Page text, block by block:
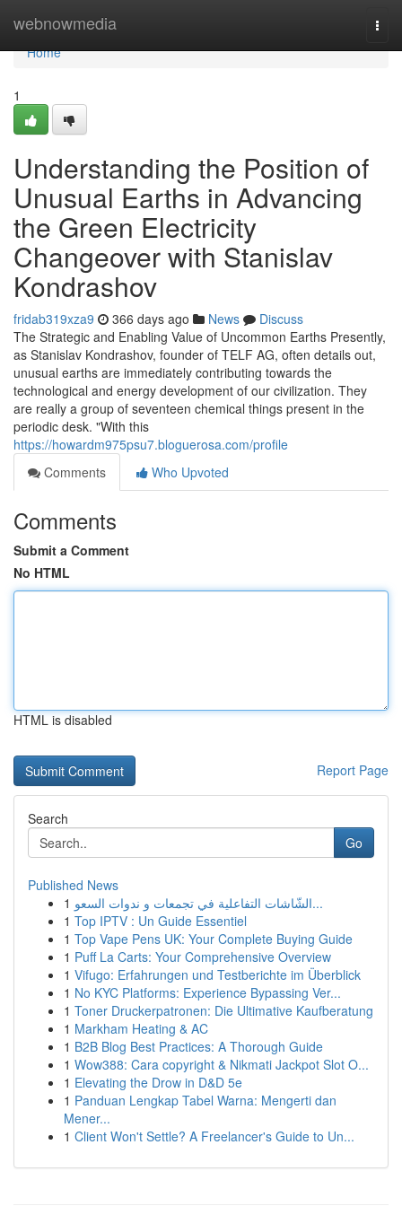
webnowmedia
Home
Home
1
Understanding the Position of
Unusual Earths in Advancing
the Green Electricity
Changeover with Stanislav
Kondrashov
fridab319xza9 366 days ago News
Discuss
The Strategic and Enabling Value of Uncommon Earths Presently,
as Stanislav Kondrashov, founder of TELF AG, often details out,
unusual earths are immediately contributing towards the
technological and energy development of our civilization. They
are really a group of seventeen chemical things present in the
periodic desk. "With this
https://howardm975psu7.bloguerosa.com/profile
Comments
Who Upvoted
Comments
Submit a Comment
No HTML
HTML is disabled
Report Page
Search
Go
Published News
1
الشّاشات التفاعلية في تجمعات و ندوات السعو...
1 Top IPTV : Un Guide Essentiel
1 Top Vape Pens UK: Your Complete Buying Guide
1 Puff La Carts: Your Comprehensive Overview
1 Vifugo: Erfahrungen und Testberichte im Überblick
1 No KYC Platforms: Experience Bypassing Ver...
1 Toner Druckerpatronen: Die Ultimative Kaufberatung
1 Markham Heating & AC
1 B2B Blog Best Practices: A Thorough Guide
1 Wow388: Cara copyright & Nikmati Jackpot Slot O...
1 Elevating the Drow in D&D 5e
1 Panduan Lengkap Tabel Warna: Mengerti dan
Mener...
1 Client Won't Settle? A Freelancer's Guide to Un...